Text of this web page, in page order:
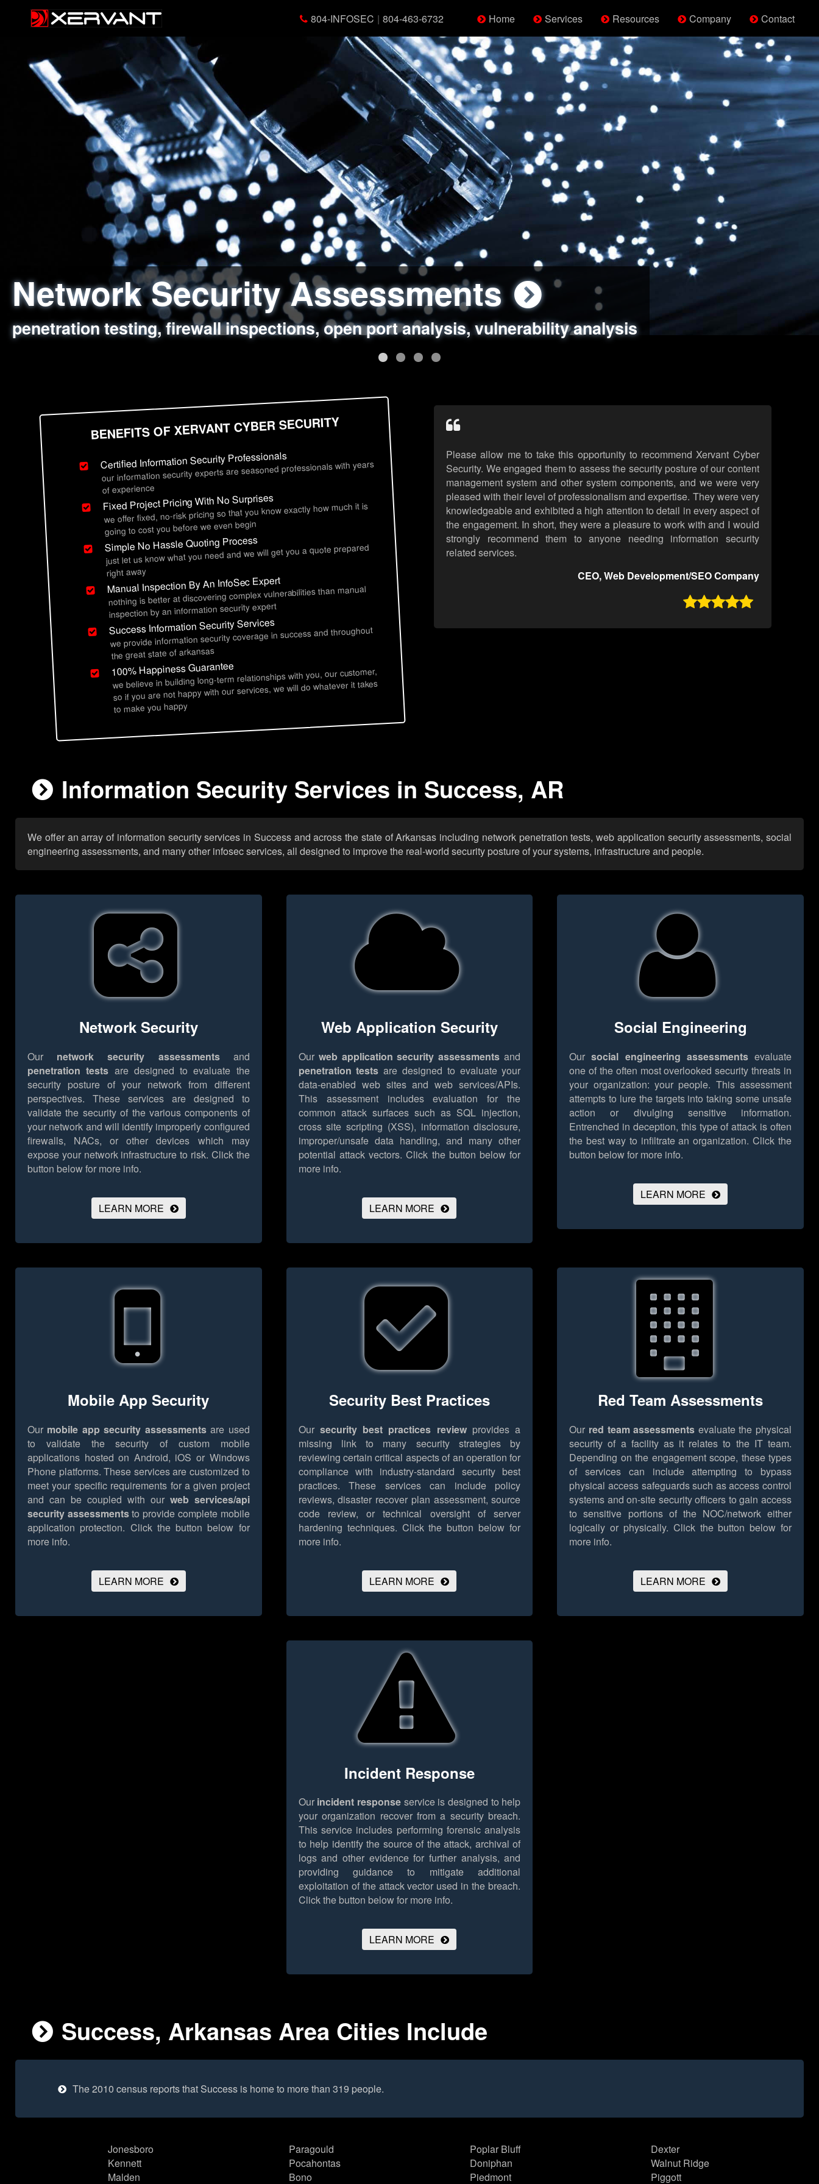
804-INFOSEC | 804-463-6732 Home Services Resources Company Contact
Network Security Assessments
penetration testing, firewall inspections, open port analysis, vulnerability analysis
Web Application Security Assessments
sql injection, cross site scripting, authentication issues, unsafe data handling
Social Engineering Assessments
employee deception testing, highly targeted attack scenarios, real-world attack simulations
Information Security Best Practices
network security hardening, policy reviews, secure coding standards review
BENEFITS OF XERVANT CYBER SECURITY
Certified Information Security Professionals
our information security experts are seasoned professionals with years
of experience
Fixed Project Pricing With No Surprises
we offer fixed, no-risk pricing so that you know exactly how much it is
going to cost you before we even begin
Simple No Hassle Quoting Process
just let us know what you need and we will get you a quote prepared
right away
Manual Inspection By An InfoSec Expert
nothing is better at discovering complex vulnerabilities than manual
inspection by an information security expert
Success Information Security Services
we provide information security coverage in success and throughout
the great state of arkansas
100% Happiness Guarantee
we believe in building long-term relationships with you, our customer,
so if you are not happy with our services, we will do whatever it takes
to make you happy
Please allow me to take this opportunity to recommend Xervant Cyber
Security. We engaged them to assess the security posture of our content
management system and other system components, and we were very
pleased with their level of professionalism and expertise. They were very
knowledgeable and exhibited a high attention to detail in every aspect of
the engagement. In short, they were a pleasure to work with and I would
strongly recommend them to anyone needing information security
related services.
CEO, Web Development/SEO Company

Information Security Services in Success, AR
We offer an array of information security services in Success and across the state of Arkansas including network penetration tests, web application security assessments, social
engineering assessments, and many other infosec services, all designed to improve the real-world security posture of your systems, infrastructure and people.
Network Security
Our network security assessmentsand
penetration tests are designed to evaluate the
security posture of your network from different
perspectives. These services are designed to
validate the security of the various components of
your network and will identify improperly configured
firewalls, NACs, or other devices which may
expose your network infrastructure to risk. Click the
button below for more info.
LEARN MORE
Web Application Security
Our web application security assessments and
penetration tests are designed to evaluate your
data-enabled web sites and web services/APIs.
This assessment includes evaluation for the
common attack surfaces such as SQL injection,
cross site scripting (XSS), information disclosure,
improper/unsafe data handling, and many other
potential attack vectors. Click the button below for
more info.
LEARN MORE
Social Engineering
Oursocial engineering assessmentsevaluate
one of the often most overlooked security threats in
your organization: your people. This assessment
attempts to lure the targets into taking some unsafe
action or divulging sensitive information.
Entrenched in deception, this type of attack is often
the best way to infiltrate an organization. Click the
button below for more info.
LEARN MORE
Mobile App Security
Our mobile app security assessmentsare used
to validate the security of custom mobile
applications hosted on Android, iOS or Windows
Phone platforms. These services are customized to
meet your specific requirements for a given project
and can be coupled with our web services/api
security assessmentsto provide complete mobile
application protection. Click the button below for
more info.
LEARN MORE
Security Best Practices
Our security best practices reviewprovides a
missing link to many security strategies by
reviewing certain critical aspects of an operation for
compliance with industry-standard security best
practices. These services can include policy
reviews, disaster recover plan assessment, source
code review, or technical oversight of server
hardening techniques. Click the button below for
more info.
LEARN MORE
Red Team Assessments
Our red team assessments evaluate the physical
security of a facility as it relates to the IT team.
Depending on the engagement scope, these types
of services can include attempting to bypass
physical access safeguards such as access control
systems and on-site security officers to gain access
to sensitive portions of the NOC/network either
logically or physically. Click the button below for
more info.
LEARN MORE
Incident Response
Our incident response service is designed to help
your organization recover from a security breach.
This service includes performing forensic analysis
to help identify the source of the attack, archival of
logs and other evidence for further analysis, and
providing guidance to mitigate additional
exploitation of the attack vector used in the breach.
Click the button below for more info.
LEARN MORE
Success, Arkansas Area Cities Include
The 2010 census reports that Success is home to more than 319 people.
Jonesboro
Kennett
Malden
Paragould
Pocahontas
Bono
Poplar Bluff
Doniphan
Piedmont
Dexter
Walnut Ridge
Piggott